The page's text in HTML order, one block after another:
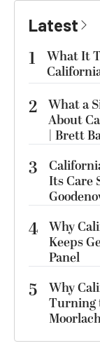
Latest
1
What It
2 What a
About
| Brett
3
Its Care
4 Why
Keeps
Panel
5
Why
Turning